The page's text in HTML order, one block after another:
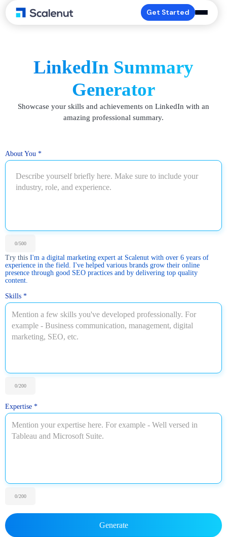
Get Started
LinkedIn Summary
Generator
Showcase your skills and achievements on LinkedIn with an
amazing professional summary.
About You *
0/500
Try this I'm a digital marketing expert at Scalenut with over 6 years of
experience in the field. I've helped various brands grow their online
presence through good SEO practices and by delivering top quality
content.
Skills *
0/200
Expertise *
0/200
Generate